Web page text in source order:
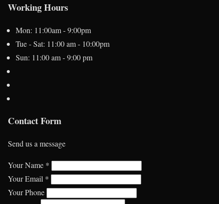
Working Hours
Mon: 11:00am - 9:00pm
Tue - Sat: 11:00 am - 10:00pm
Sun: 11:00 am - 9:00 pm
Contact Form
Send us a message
Your Name *
Your Email *
Your Phone